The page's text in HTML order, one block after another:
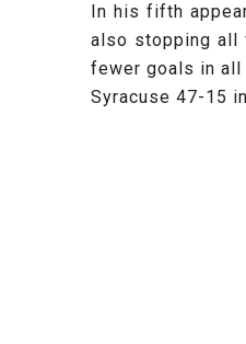
In his fifth
also stopping all
fewer goals in all
Syracuse 47-15